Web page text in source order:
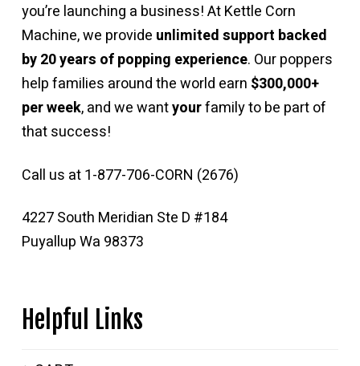
you’re launching a business! At Kettle Corn
Machine, we provide unlimited support backed
by 20 years of popping experience. Our poppers
help families around the world earn $300,000+
per week, and we wantyourfamily to be part of
that success!
Call us at 1-877-706-CORN (2676)
4227 South Meridian Ste D #184
Puyallup Wa 98373
Helpful Links